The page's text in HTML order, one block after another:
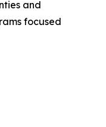
and
focused